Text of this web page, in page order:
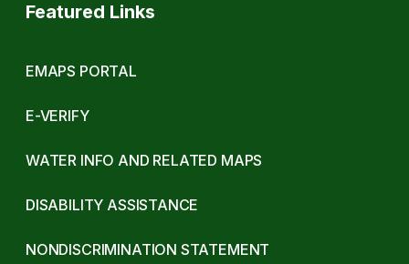
Featured Links
EMAPS PORTAL
E-VERIFY
WATER INFO AND RELATED MAPS
DISABILITY ASSISTANCE
NONDISCRIMINATION STATEMENT